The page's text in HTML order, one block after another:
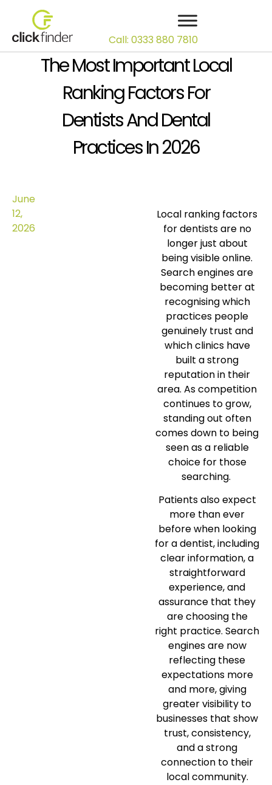
Call: 0333 880 7810
The Most Important Local
Ranking Factors For
Dentists And Dental
Practices In 2026
June
12,
2026
Local ranking factors
for dentists are no
longer just about
being visible online.
Search engines are
becoming better at
recognising which
practices people
genuinely trust and
which clinics have
built a strong
reputation in their
area. As competition
continues to grow,
standing out often
comes down to being
seen as a reliable
choice for those
searching.
Patients also expect
more than ever
before when looking
for a dentist, including
clear information, a
straightforward
experience, and
assurance that they
are choosing the
right practice. Search
engines are now
reflecting these
expectations more
and more, giving
greater visibility to
businesses that show
trust, consistency,
and a strong
connection to their
local community.